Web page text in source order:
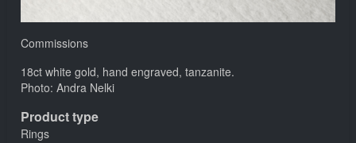
Commissions
18ct white gold, hand engraved, tanzanite.
Photo: Andra Nelki
Product type
Rings